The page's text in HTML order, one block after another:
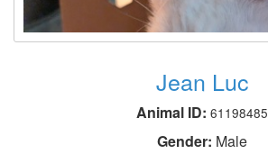
Jean Luc
Animal ID: 61198485
Gender: Male